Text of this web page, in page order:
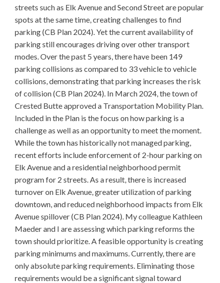
streets such as Elk Avenue and Second Street are popular
spots at the same time, creating challenges to find
parking (CB Plan 2024). Yet the current availability of
parking still encourages driving over other transport
modes. Over the past 5 years, there have been 149
parking collisions as compared to 33 vehicle to vehicle
collisions, demonstrating that parking increases the risk
of collision (CB Plan 2024). In March 2024, the town of
Crested Butte approved a Transportation Mobility Plan.
Included in the Plan is the focus on how parking is a
challenge as well as an opportunity to meet the moment.
While the town has historically not managed parking,
recent efforts include enforcement of 2-hour parking on
Elk Avenue and a residential neighborhood permit
program for 2 streets. As a result, there is increased
turnover on Elk Avenue, greater utilization of parking
downtown, and reduced neighborhood impacts from Elk
Avenue spillover (CB Plan 2024). My colleague Kathleen
Maeder and I are assessing which parking reforms the
town should prioritize. A feasible opportunity is creating
parking minimums and maximums. Currently, there are
only absolute parking requirements. Eliminating those
requirements would be a significant signal toward